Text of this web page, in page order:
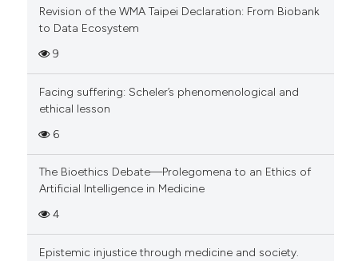
Revision of the WMA Taipei Declaration: From Biobank
to Data Ecosystem
9
Facing suffering: Scheler’s phenomenological and
ethical lesson
6
The Bioethics Debate—Prolegomena to an Ethics of
Artificial Intelligence in Medicine
4
Epistemic injustice through medicine and society.